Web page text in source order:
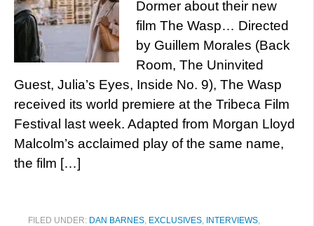
Dormer about their new
film The Wasp… Directed
by Guillem Morales (Back
Room, The Uninvited
Guest, Julia’s Eyes, Inside No. 9), The Wasp
received its world premiere at the Tribeca Film
Festival last week. Adapted from Morgan Lloyd
Malcolm’s acclaimed play of the same name,
the film […]
FILED UNDER: DAN BARNES, EXCLUSIVES, INTERVIEWS,